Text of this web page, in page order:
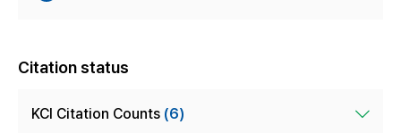
Citation status
KCI Citation Counts (6)